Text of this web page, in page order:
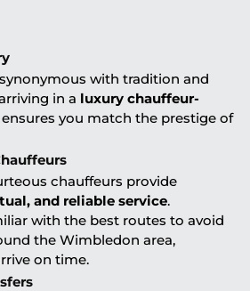
with tradition and
in a luxury chauffeur-
ensures you match the prestige of
chauffeurs provide
and reliable service.
with the best routes to avoid
the Wimbledon area,
on time.